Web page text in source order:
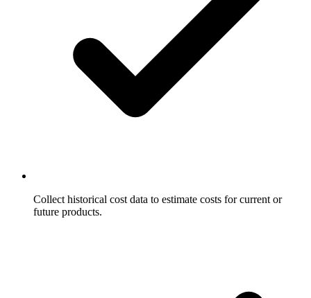
Collect historical cost data to estimate costs for current or
future products.